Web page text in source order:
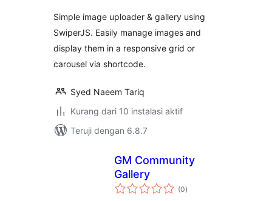
Simple image uploader & gallery using
SwiperJS. Easily manage images and
display them in a responsive grid or
carousel via shortcode.
Syed Naeem Tariq
Kurang dari 10 instalasi aktif
Teruji dengan 6.8.7
GM Community
Gallery
(0total
rating
)